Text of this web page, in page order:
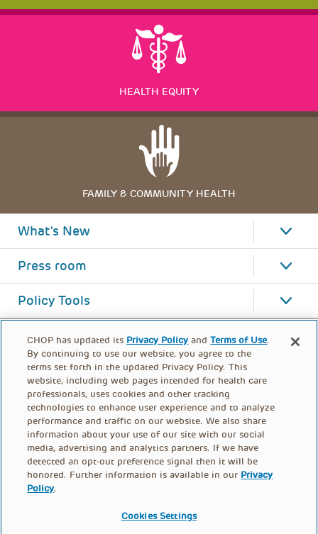
HEALTH EQUITY
FAMILY & COMMUNITY HEALTH
What's New
Press room
Policy Tools
FOOTER
CHOP has updated its Privacy Policy andTerms of Use.
By continuing to use our website, you agree to the
terms set forth in the updated Privacy Policy. This
website, including web pages intended for health care
professionals, uses cookies and other tracking
technologies to enhance user experience and to analyze
performance and traffic on our website. We also share
information about your use of our site with our social
media, advertising and analytics partners. If we have
detected an opt-out preference signal then it will be
honored. Further information is available in our Privacy
Policy.
Cookies Settings